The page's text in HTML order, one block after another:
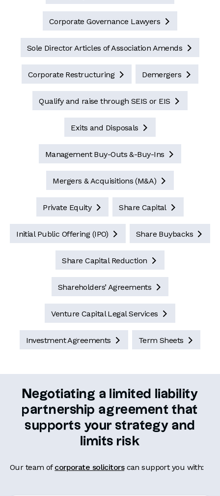
Corporate Governance Lawyers 
Sole Director Articles of Association Amends 
Corporate Restructuring  Demergers 
Qualify and raise through SEIS or EIS 
Exits and Disposals 
Management Buy-Outs &-Buy-Ins 
Mergers & Acquisitions (M&A) 
Private Equity  Share Capital 
Initial Public Offering (IPO)  Share Buybacks 
Share Capital Reduction 
Shareholders’ Agreements 
Venture Capital Legal Services 
Investment Agreements  Term Sheets 
Negotiating a limited liability
partnership agreement that
supports your strategy and
limits risk
Our team of corporate solicitorscan support you with: